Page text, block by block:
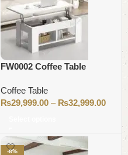
FW0002 Coffee Table
Coffee Table
₨29,999.00 – ₨32,999.00
-8%